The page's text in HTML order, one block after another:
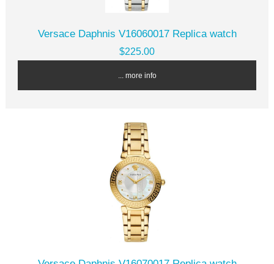
Versace Daphnis V16060017 Replica watch
$225.00
... more info